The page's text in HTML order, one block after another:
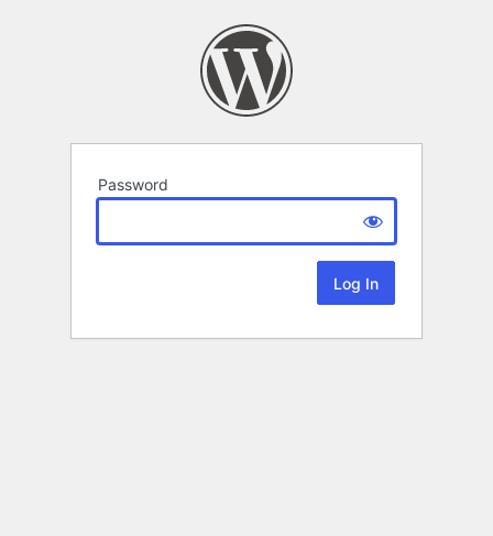
Password